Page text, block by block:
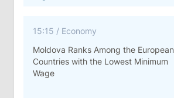
15:15 / Economy
Moldova Ranks Among the European
Countries with the Lowest Minimum
Wage